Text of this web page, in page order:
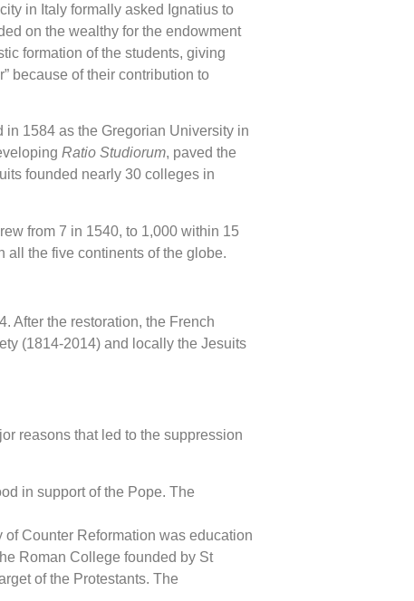
in Italy formally asked Ignatius to
on the wealthy for the endowment
formation of the students, giving
because of their contribution to
1584 as the Gregorian University in
Ratio Studiorum, paved the
founded nearly 30 colleges in
from 7 in 1540, to 1,000 within 15
all the five continents of the globe.
After the restoration, the French
(1814-2014) and locally the Jesuits
reasons that led to the suppression
in support of the Pope. The
Counter Reformation was education
Roman College founded by St
of the Protestants. The